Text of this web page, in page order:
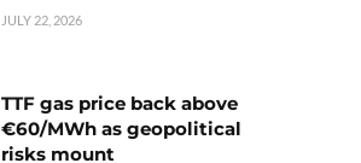
JULY 22, 2026
TTF gas price back above
€60/MWh as geopolitical
risks mount